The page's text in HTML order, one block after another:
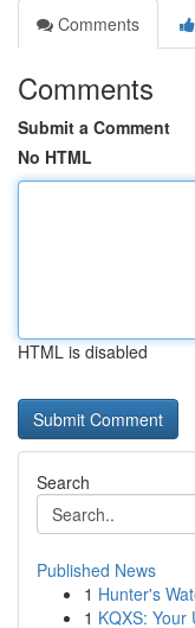
Comments
Comments
Submit a Comment
No HTML
HTML is disabled
Search
Published News
1 Hunter's
1 KQXS: Your